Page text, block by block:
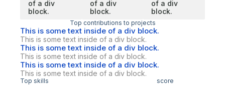
of a div
block.
of a div
block.
of a div
block.
Top contributions to projects
This is some text inside of a div block.
This is some text inside of a div block.
This is some text inside of a div block.
This is some text inside of a div block.
This is some text inside of a div block.
This is some text inside of a div block.
Top skills score